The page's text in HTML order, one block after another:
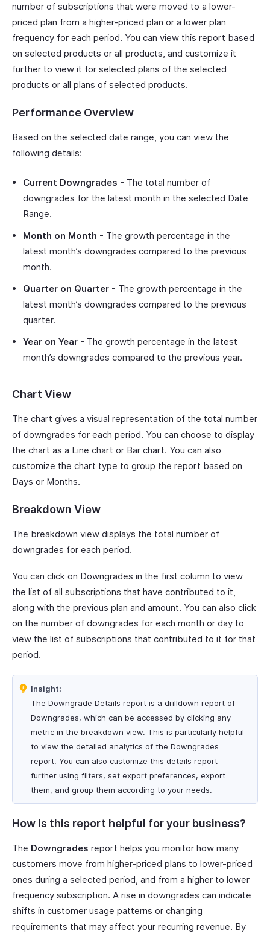
number of subscriptions that were moved to a lower-
priced plan from a higher-priced plan or a lower plan
frequency for each period. You can view this report based
on selected products or all products, and customize it
further to view it for selected plans of the selected
products or all plans of selected products.
Performance Overview
Based on the selected date range, you can view the
following details:
Current Downgrades - The total number of
downgrades for the latest month in the selected Date
Range.
Month on Month - The growth percentage in the
latest month’s downgrades compared to the previous
month.
Quarter on Quarter - The growth percentage in the
latest month’s downgrades compared to the previous
quarter.
Year on Year - The growth percentage in the latest
month’s downgrades compared to the previous year.
Chart View
The chart gives a visual representation of the total number
of downgrades for each period. You can choose to display
the chart as a Line chart or Bar chart. You can also
customize the chart type to group the report based on
Days or Months.
Breakdown View
The breakdown view displays the total number of
downgrades for each period.
You can click on Downgrades in the first column to view
the list of all subscriptions that have contributed to it,
along with the previous plan and amount. You can also click
on the number of downgrades for each month or day to
view the list of subscriptions that contributed to it for that
period.
Insight:
The Downgrade Details report is a drilldown report of
Downgrades, which can be accessed by clicking any
metric in the breakdown view. This is particularly helpful
to view the detailed analytics of the Downgrades
report. You can also customize this details report
further using filters, set export preferences, export
them, and group them according to your needs.
How is this report helpful for your business?
The Downgrades report helps you monitor how many
customers move from higher-priced plans to lower-priced
ones during a selected period, and from a higher to lower
frequency subscription. A rise in downgrades can indicate
shifts in customer usage patterns or changing
requirements that may affect your recurring revenue. By